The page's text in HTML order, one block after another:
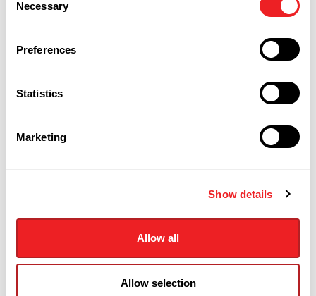
Selection
Necessary
Preferences
Statistics
Marketing
Show details
Allow all
Allow selection